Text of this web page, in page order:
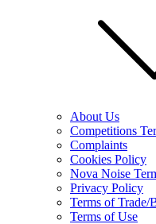
About Us
Competitions
Complaints
Cookies Policy
Nova Noise
Privacy Policy
Terms of Trade/
Terms of Use